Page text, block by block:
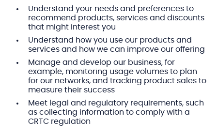
Understand your needs and preferences to
recommend products, services and discounts
that might interest you
Understand how you use our products and
services and how we can improve our offering
Manage and develop our business, for
example, monitoring usage volumes to plan
for our networks, and tracking product sales to
measure their success
Meet legal and regulatory requirements, such
as collecting information to comply with a
CRTC regulation